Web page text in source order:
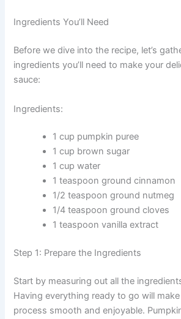
Ingredients You’ll Need
Before we dive into the recipe, let’s
ingredients you’ll need to make your
sauce:
Ingredients:
1 cup pumpkin puree
1 cup brown sugar
1 cup water
1 teaspoon ground cinnamon
1/2 teaspoon ground nutmeg
1/4 teaspoon ground cloves
1 teaspoon vanilla extract
Step 1: Prepare the Ingredients
Start by measuring out all the
Having everything ready to go will
process smooth and enjoyable.